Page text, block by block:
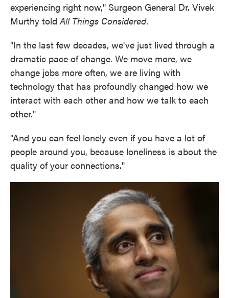
experiencing right now," Surgeon General Dr. Vivek
Murthy toldAll Things Considered.
"In the last few decades, we've just lived through a
dramatic pace of change. We move more, we
change jobs more often, we are living with
technology that has profoundly changed how we
interact with each other and how we talk to each
other."
"And you can feel lonely even if you have a lot of
people around you, because loneliness is about the
quality of your connections."